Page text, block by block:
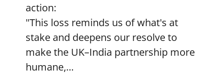
action:
"This loss reminds us of what's at
stake and deepens our resolve to
make the UK–India partnership more
humane,…